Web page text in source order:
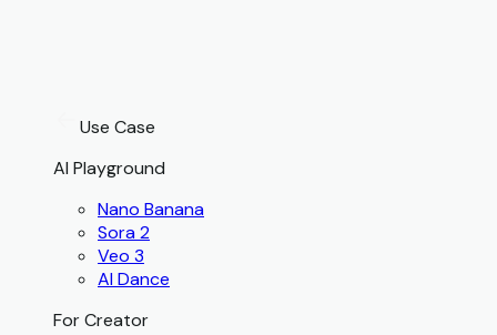
Use Case
AI Playground
Nano Banana
Sora 2
Veo 3
AI Dance
For Creator